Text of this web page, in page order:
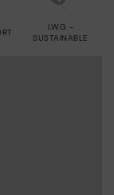
LWG -
SUSTAINABLE